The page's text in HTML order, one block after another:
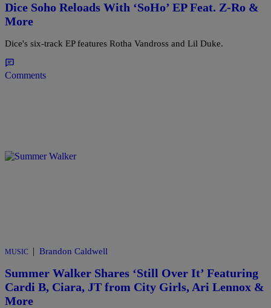
Dice Soho Reloads With ‘SoHo’ EP Feat. Z-Ro &
More
Dice's six-track EP features Rotha Vandross and Lil Duke.
Comments
MUSIC | Brandon Caldwell
Summer Walker Shares ‘Still Over It’ Featuring
Cardi B, Ciara, JT from City Girls, Ari Lennox &
More